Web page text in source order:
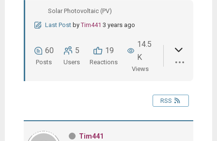
Solar Photovoltaic (PV)
Last Post by Tim441 3 years ago
60
Posts
5
Users
19
Reactions
14.5
K
Views
RSS
Tim441